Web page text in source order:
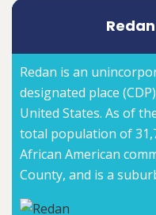
Redan is an
designated place
United States. As of
total population of
African American
County, and is a